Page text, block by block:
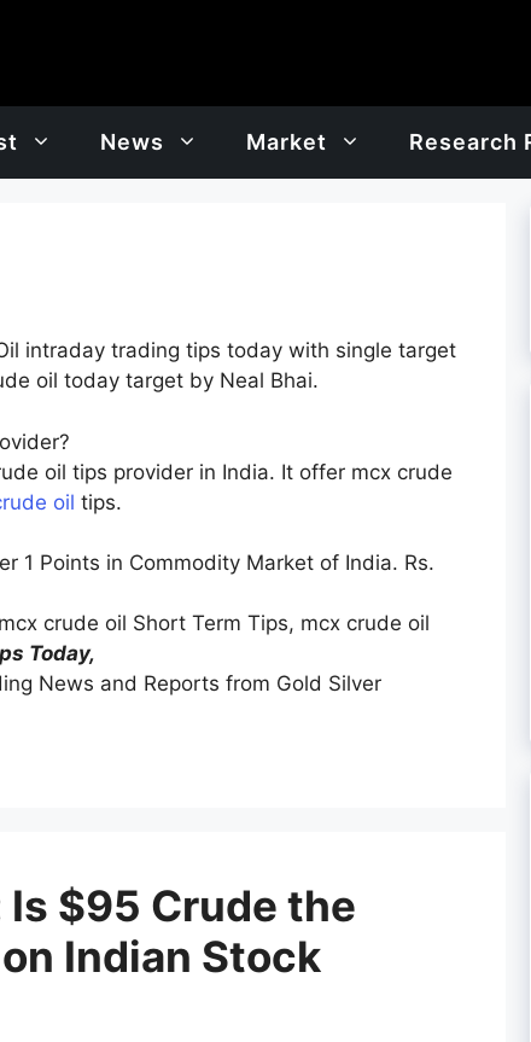
News Market Research
intraday trading tips today with single target
oil today target by Neal Bhai.
oil tips provider in India. It offer mcx crude
oil tips.
1 Points in Commodity Market of India. Rs.
crude oil Short Term Tips, mcx crude oil
Today,
News and Reports from Gold Silver
Is $95 Crude the
Indian Stock